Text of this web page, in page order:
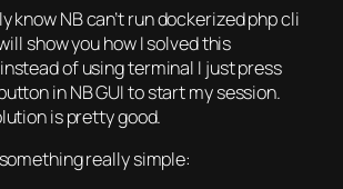
know NB can’t run dockerized php cli
show you how I solved this
of using terminal I just press
in NB GUI to start my session.
is pretty good.
really simple: